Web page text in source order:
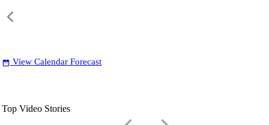
date_range View Calendar Forecast
Top Video Stories